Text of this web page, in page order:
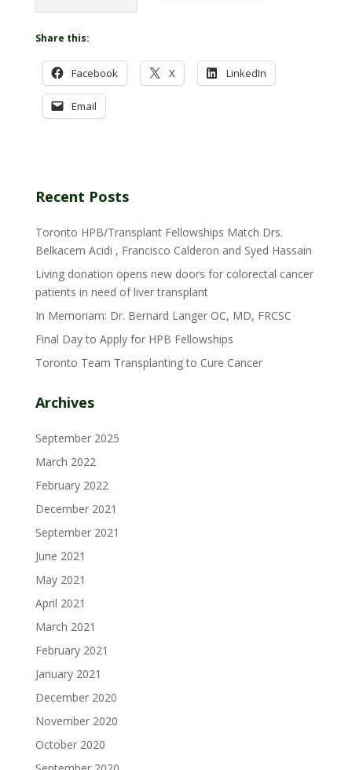
Share this:
Facebook X LinkedIn
Email
Recent Posts
Toronto HPB/Transplant Fellowships Match Drs.
Belkacem Acidi , Francisco Calderon and Syed Hassain
Living donation opens new doors for colorectal cancer
patients in need of liver transplant
In Memoriam: Dr. Bernard Langer OC, MD, FRCSC
Final Day to Apply for HPB Fellowships
Toronto Team Transplanting to Cure Cancer
Archives
September 2025
March 2022
February 2022
December 2021
September 2021
June 2021
May 2021
April 2021
March 2021
February 2021
January 2021
December 2020
November 2020
October 2020